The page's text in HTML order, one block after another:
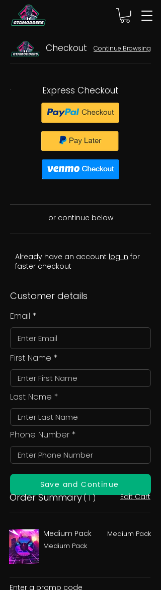
Checkout Continue Browsing
Express Checkout
or continue below
Already have an account log in for
faster checkout
Customer details
Email
First Name
Last Name
Phone Number
Save and Continue
Order Summary( 1 ) Edit Cart
Medium Pack
Medium Pack
Medium Pack
Enter a promo code